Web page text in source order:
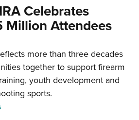
Celebrates
Million Attendees
more than three decades
together to support firearm
youth development and
sports.